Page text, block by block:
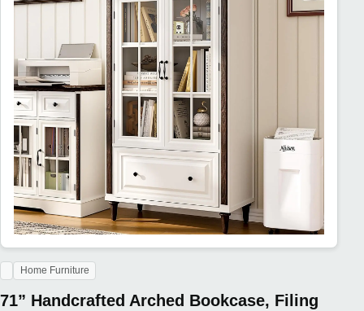
Home Furniture
71” Handcrafted Arched Bookcase, Filing